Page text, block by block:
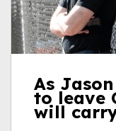
As
to leave
will